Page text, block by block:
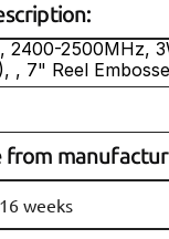
2400-2500MHz,
, 7" Reel
from
16 weeks